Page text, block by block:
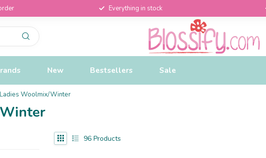
Everything in stock
New Bestsellers Sale
Ladies Woolmix/Winter
96 Products